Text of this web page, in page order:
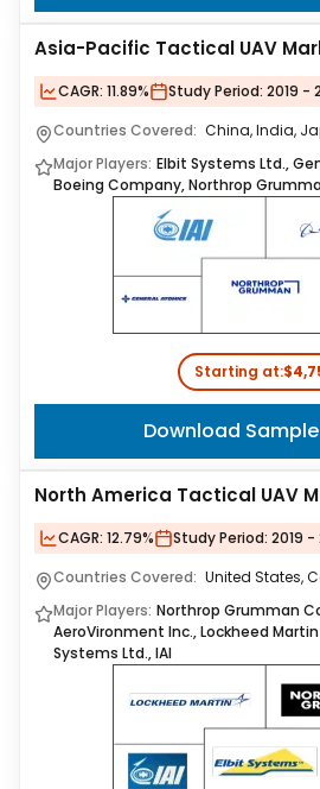
Asia-Pacific Tactical UAV
CAGR: 11.89% Study Period: 2019 -
Countries Covered: China, India,
Major Players: Elbit Systems Ltd.,
Boeing Company, Northrop
Starting at:
Download
North America Tactical UAV
CAGR: 12.79% Study Period: 2019 -
Countries Covered: United States,
Major Players: Northrop Grumman
AeroVironment Inc., Lockheed
Systems Ltd., IAI